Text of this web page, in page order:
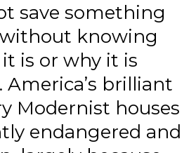
save something
knowing
is or why it is
brilliant
Modernist houses
endangered and